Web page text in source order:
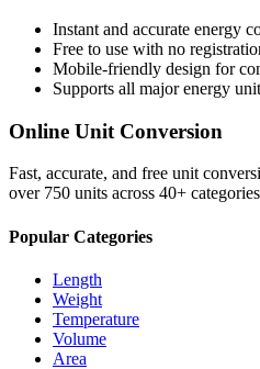
Instant and accurate energy
Free to use with no
Mobile-friendly design for
Supports all majorenergy
Online Unit Conversion
Fast, accurate, and free unit
over 750 units across 40+
Popular Categories
Length
Weight
Temperature
Volume
Area